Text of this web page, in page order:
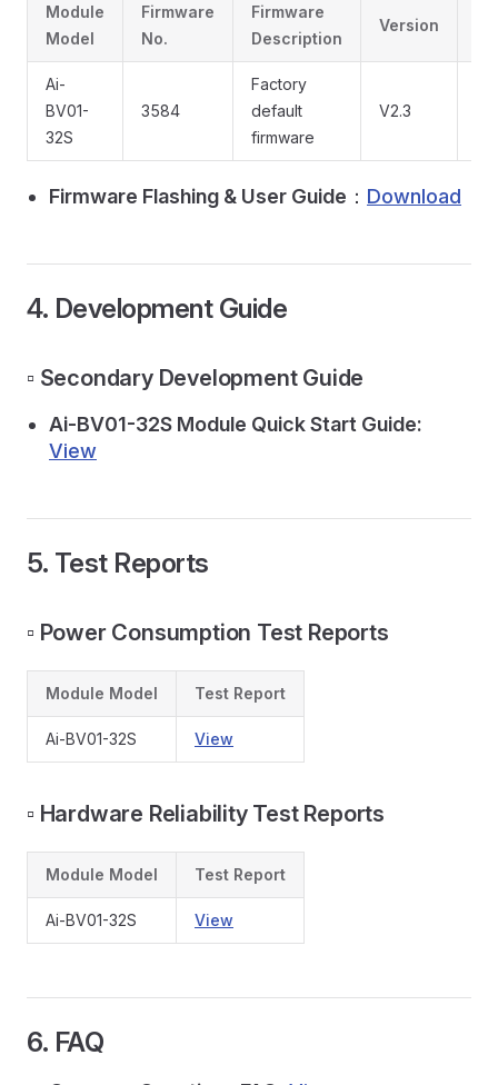
Module
Model
Firmware
No.
Firmware
Description
Version
Ai-
BV01-
32S
3584
Factory
default
firmware
V2.3
Firmware Flashing & User Guide ： Download
4. Development Guide
▫️ Secondary Development Guide
Ai-BV01-32S Module Quick Start Guide:
View
5. Test Reports
▫️ Power Consumption Test Reports
Module Model Test Report
Ai-BV01-32S View
▫️ Hardware Reliability Test Reports
Module Model Test Report
Ai-BV01-32S View
6. FAQ